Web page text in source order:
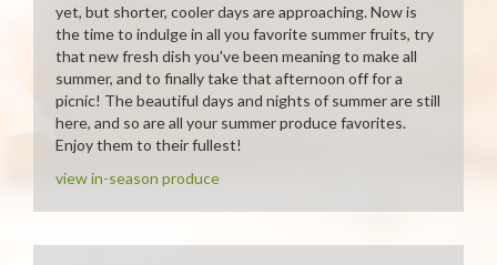
yet, but shorter, cooler days are approaching. Now is
the time to indulge in all you favorite summer fruits, try
that new fresh dish you've been meaning to make all
summer, and to finally take that afternoon off for a
picnic! The beautiful days and nights of summer are still
here, and so are all your summer produce favorites.
Enjoy them to their fullest!
view in-season produce